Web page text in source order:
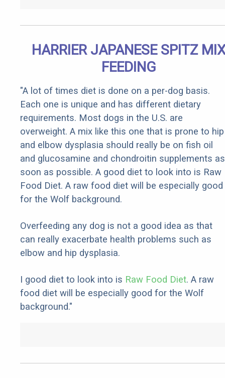
HARRIER JAPANESE SPITZ
FEEDING
"A lot of times diet is done on a per-dog basis.
Each one is unique and has different dietary
requirements. Most dogs in the U.S. are
overweight. A mix like this one that is prone to hip
and elbow dysplasia should really be on fish oil
and glucosamine and chondroitin supplements as
soon as possible. A good diet to look into is Raw
Food Diet. A raw food diet will be especially good
for the Wolf background.
Overfeeding any dog is not a good idea as that
can really exacerbate health problems such as
elbow and hip dysplasia.
I good diet to look into is Raw Food Diet. A raw
food diet will be especially good for the Wolf
background."